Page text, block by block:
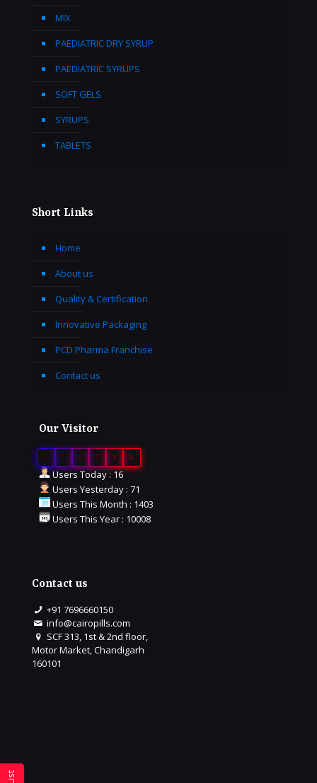
MIX
PAEDIATRIC DRY SYRUP
PAEDIATRIC SYRUPS
SOFT GELS
SYRUPS
TABLETS
Short Links
Home
About us
Quality & Certification
Innovative Packaging
PCD Pharma Franchise
Contact us
Our Visitor
1 6 7 3 5
Users Today : 16
Users Yesterday : 71
Users This Month : 1403
Users This Year : 10008
Contact us
+91 7696660150
info@cairopills.com
SCF 313, 1st & 2nd floor,
Motor Market, Chandigarh
160101